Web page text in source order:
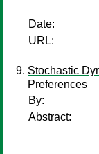
Date:
URL:
Stochastic
Preferences
By:
Abstract: